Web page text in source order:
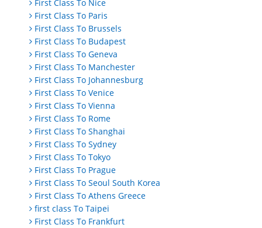
First Class To Nice
First Class To Paris
First Class To Brussels
First Class To Budapest
First Class To Geneva
First Class To Manchester
First Class To Johannesburg
First Class To Venice
First Class To Vienna
First Class To Rome
First Class To Shanghai
First Class To Sydney
First Class To Tokyo
First Class To Prague
First Class To Seoul South Korea
First Class To Athens Greece
first class To Taipei
First Class To Frankfurt